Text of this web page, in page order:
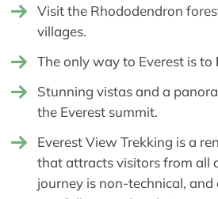
Visit the Rhododendron
villages.
The only way to Everest is to
Stunning vistas and a
the Everest summit.
Everest View Trekking is a
that attracts visitors from all
journey is non-technical,